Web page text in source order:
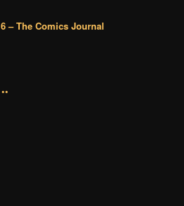
6 – The Comics Journal
••